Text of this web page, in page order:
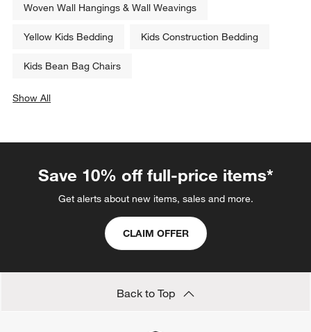
Woven Wall Hangings & Wall Weavings
Yellow Kids Bedding Kids Construction Bedding
Kids Bean Bag Chairs
Show All
Save 10% off full-price items*
Get alerts about new items, sales and more.
CLAIM OFFER
Back to Top